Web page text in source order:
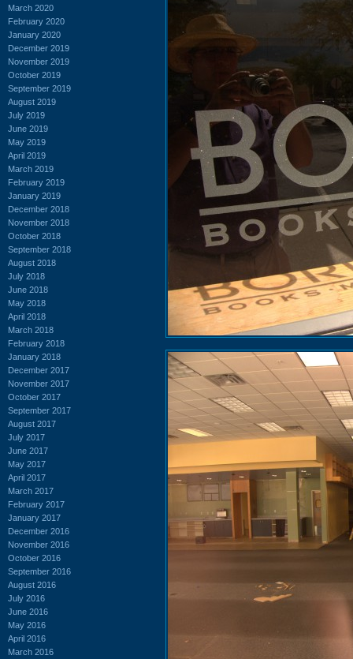
March 2020
February 2020
January 2020
December 2019
November 2019
October 2019
September 2019
August 2019
July 2019
June 2019
May 2019
April 2019
March 2019
February 2019
January 2019
December 2018
November 2018
October 2018
September 2018
August 2018
July 2018
June 2018
May 2018
April 2018
March 2018
February 2018
January 2018
December 2017
November 2017
October 2017
September 2017
August 2017
July 2017
June 2017
May 2017
April 2017
March 2017
February 2017
January 2017
December 2016
November 2016
October 2016
September 2016
August 2016
July 2016
June 2016
May 2016
April 2016
March 2016